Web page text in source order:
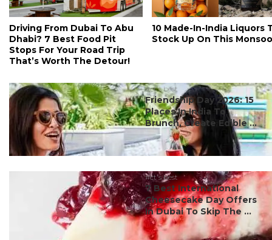
Driving From Dubai To Abu
Dhabi? 7 Best Food Pit
Stops For Your Road Trip
That’s Worth The Detour!
10 Made-In-India Liquors
Stock Up On This
#ct's best
Friendship Day 2026: 15
Places In India To
Brunch, Create Edible ...
#ct's best
7 Best International
Cheesecake Day Offers
In Dubai To Skip The ...